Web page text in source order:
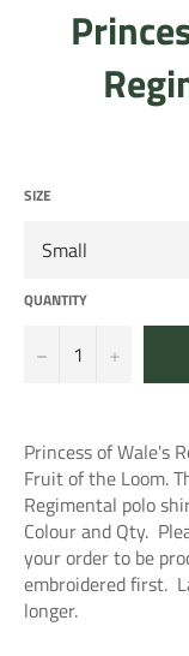
SIZE
QUANTITY
− +
Princess of Wale's
Fruit of the Loom.
Regimental polo
Colour and Qty.
your order to be
embroidered first.
longer.